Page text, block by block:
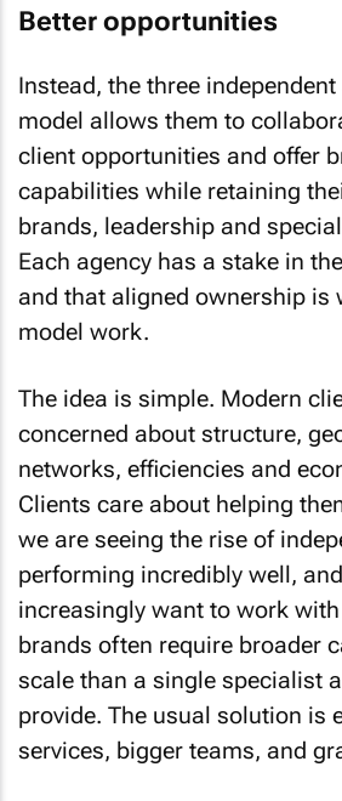
Better opportunities
Instead, the three
model allows them to
client opportunities and offer
capabilities while retaining
brands, leadership and
Each agency has a stake in
and that aligned ownership is
model work.
The idea is simple. Modern
concerned about structure,
networks, efficiencies and
Clients care about helping
we are seeing the rise of
performing incredibly well,
increasingly want to work
brands often require broader
scale than a single specialist
provide. The usual solution is
services, bigger teams, and